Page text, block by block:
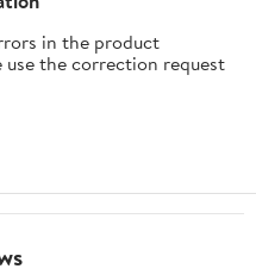
in the product
the correction request